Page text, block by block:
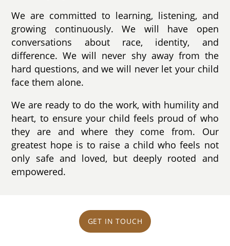
We are committed to learning, listening, and
growing continuously. We will have open
conversations about race, identity, and
difference. We will never shy away from the
hard questions, and we will never let your child
face them alone.
We are ready to do the work, with humility and
heart, to ensure your child feels proud of who
they are and where they come from. Our
greatest hope is to raise a child who feels not
only safe and loved, but deeply rooted and
empowered.
GET IN TOUCH